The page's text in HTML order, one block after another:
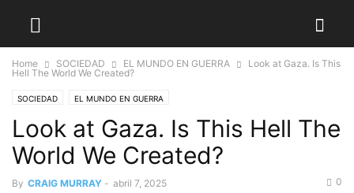
Home SOCIEDAD EL MUNDO EN GUERRA
Look at Gaza. Is This
Hell The World We Created?
SOCIEDAD EL MUNDO EN GUERRA
Look at Gaza. Is This Hell The
World We Created?
By CRAIG MURRAY - abril 7, 2025 0